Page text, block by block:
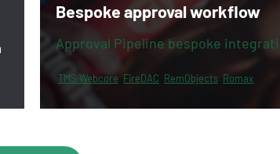
Bespoke approval workflow
Approval Pipeline bespoke
TMS Webcore FireDAC RemObjects Romax